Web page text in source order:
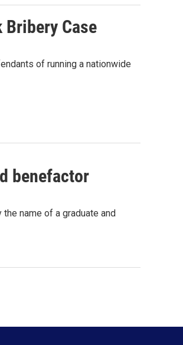
Case
of running a nationwide
benefactor
name of a graduate and